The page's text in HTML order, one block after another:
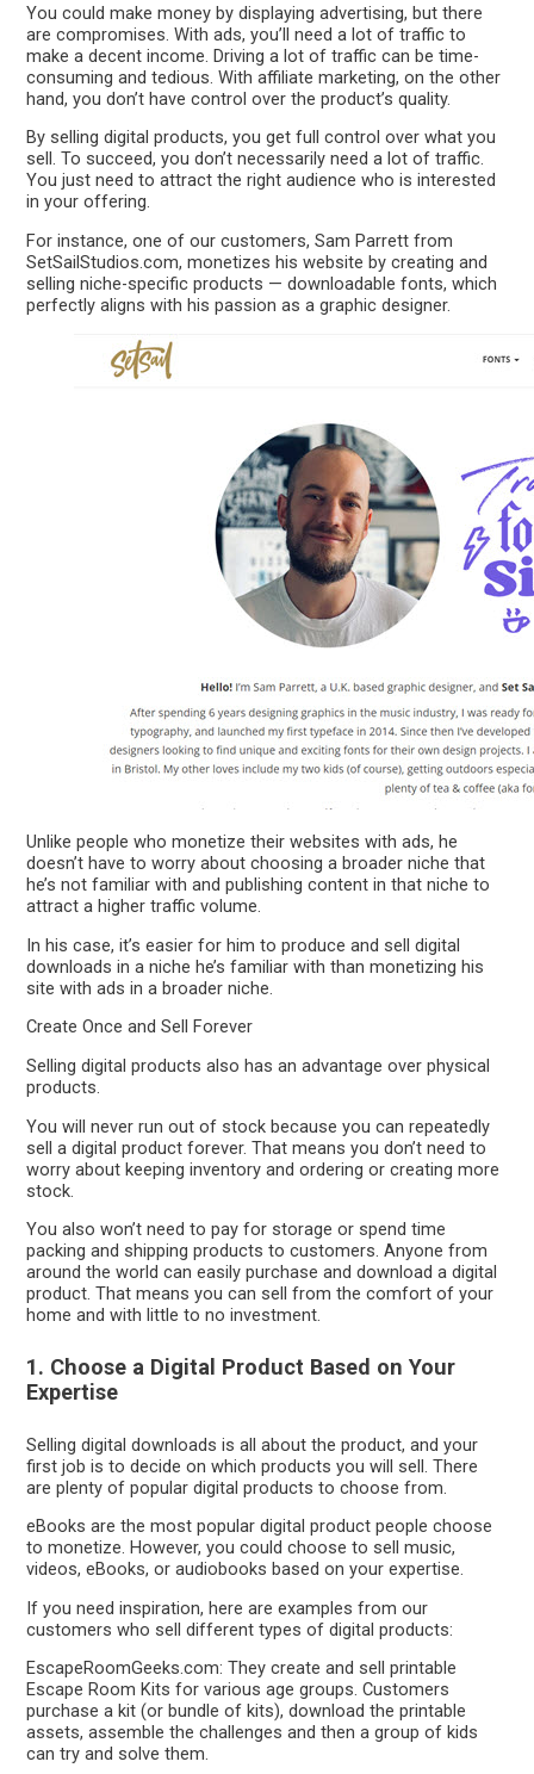
You could make money by displaying advertising, but there
are compromises. With ads, you’ll need a lot of traffic to
make a decent income. Driving a lot of traffic can be time-
consuming and tedious. With affiliate marketing, on the other
hand, you don’t have control over the product’s quality.
By selling digital products, you get full control over what you
sell. To succeed, you don’t necessarily need a lot of traffic.
You just need to attract the right audience who is interested
in your offering.
For instance, one of our customers, Sam Parrett from
SetSailStudios.com, monetizes his website by creating and
selling niche-specific products — downloadable fonts, which
perfectly aligns with his passion as a graphic designer.
Unlike people who monetize their websites with ads, he
doesn’t have to worry about choosing a broader niche that
he’s not familiar with and publishing content in that niche to
attract a higher traffic volume.
In his case, it’s easier for him to produce and sell digital
downloads in a niche he’s familiar with than monetizing his
site with ads in a broader niche.
Create Once and Sell Forever
Selling digital products also has an advantage over physical
products.
You will never run out of stock because you can repeatedly
sell a digital product forever. That means you don’t need to
worry about keeping inventory and ordering or creating more
stock.
You also won’t need to pay for storage or spend time
packing and shipping products to customers. Anyone from
around the world can easily purchase and download a digital
product. That means you can sell from the comfort of your
home and with little to no investment.
1. Choose a Digital Product Based on Your
Expertise
Selling digital downloads is all about the product, and your
first job is to decide on which products you will sell. There
are plenty of popular digital products to choose from.
eBooks are the most popular digital product people choose
to monetize. However, you could choose to sell music,
videos, eBooks, or audiobooks based on your expertise.
If you need inspiration, here are examples from our
customers who sell different types of digital products:
EscapeRoomGeeks.com: They create and sell printable
Escape Room Kits for various age groups. Customers
purchase a kit (or bundle of kits), download the printable
assets, assemble the challenges and then a group of kids
can try and solve them.